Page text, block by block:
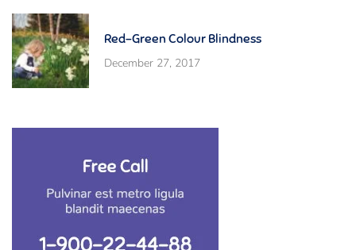
Red-Green Colour Blindness
December 27, 2017